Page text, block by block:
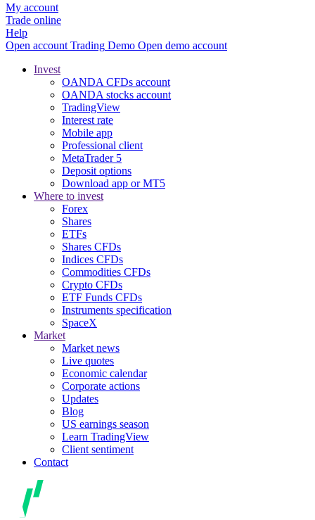
My account
Trade online
Help
Open account Trading Demo Open demo account
Invest
OANDA CFDs account
OANDA stocks account
TradingView
Interest rate
Mobile app
Professional client
MetaTrader 5
Deposit options
Download app or MT5
Where to invest
Forex
Shares
ETFs
Shares CFDs
Indices CFDs
Commodities CFDs
Crypto CFDs
ETF Funds CFDs
Instruments specification
SpaceX
Market
Market news
Live quotes
Economic calendar
Corporate actions
Updates
Blog
US earnings season
Learn TradingView
Client sentiment
Contact